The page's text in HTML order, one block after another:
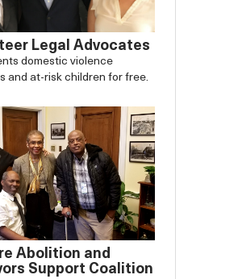
Legal Advocates
domestic violence
and at-risk children for free.
Abolition and
Support Coalition